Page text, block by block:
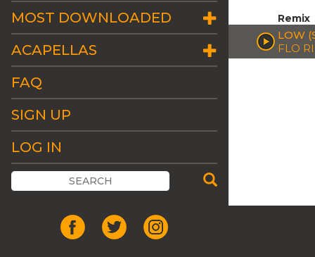
MOST DOWNLOADED
ACAPELLAS
FAQ
SIGN UP
LOG IN
Remix
LOW
FLO